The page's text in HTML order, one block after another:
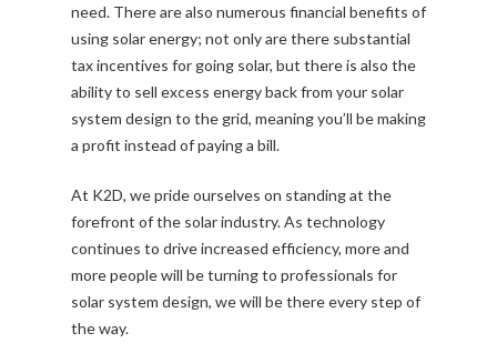
need. There are also numerous financial benefits of
using solar energy; not only are there substantial
tax incentives for going solar, but there is also the
ability to sell excess energy back from your solar
system design to the grid, meaning you’ll be making
a profit instead of paying a bill.
At K2D, we pride ourselves on standing at the
forefront of the solar industry. As technology
continues to drive increased efficiency, more and
more people will be turning to professionals for
solar system design, we will be there every step of
the way.